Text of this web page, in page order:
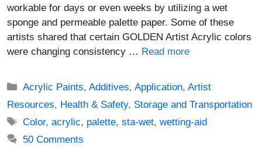
workable for days or even weeks by utilizing a wet
sponge and permeable palette paper. Some of these
artists shared that certain GOLDEN Artist Acrylic colors
were changing consistency … Read more
Categories
Acrylic Paints,Additives,Application,Artist
Resources, Health & Safety, Storage and Transportation
Tags
Color,acrylic, palette,sta-wet,wetting-aid
50 Comments